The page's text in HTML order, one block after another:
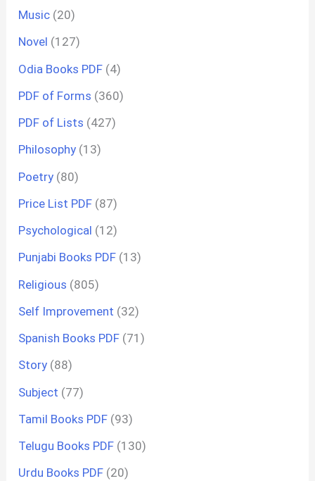
Music (20)
Novel (127)
Odia Books PDF (4)
PDF of Forms (360)
PDF of Lists (427)
Philosophy (13)
Poetry (80)
Price List PDF (87)
Psychological (12)
Punjabi Books PDF (13)
Religious (805)
Self Improvement (32)
Spanish Books PDF (71)
Story (88)
Subject (77)
Tamil Books PDF (93)
Telugu Books PDF (130)
Urdu Books PDF (20)